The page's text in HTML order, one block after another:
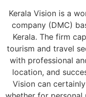
Kerala Vision is a
company (DMC)
Kerala. The firm
tourism and travel
with professional
location, and
Vision can